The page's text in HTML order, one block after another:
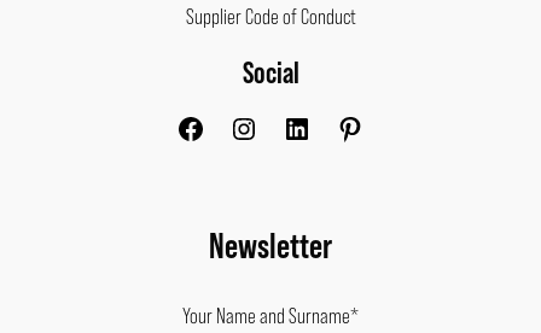
Supplier Code of Conduct
Social
FacebookInstagram
Newsletter
Your Name and Surname*